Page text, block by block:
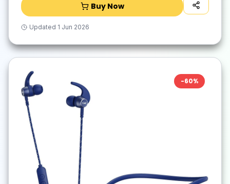
Buy Now
Updated 1 Jun 2026
-60%